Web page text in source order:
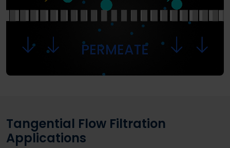
Tangential Flow Filtration
Applications